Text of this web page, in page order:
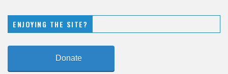
ENJOYING THE SITE?
Donate